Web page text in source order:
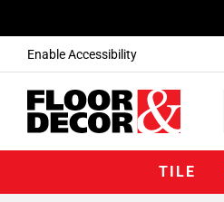
Enable Accessibility
TILE